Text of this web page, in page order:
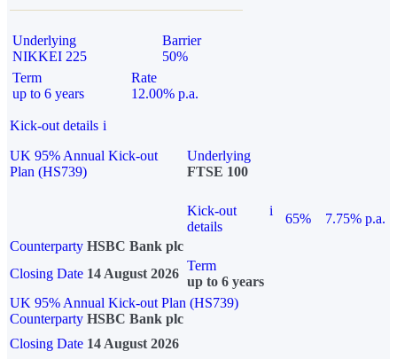
Underlying
NIKKEI 225
Barrier
50%
Term
up to 6 years
Rate
12.00% p.a.
Kick-out details i
UK 95% Annual Kick-out
Plan (HS739)
Underlying
FTSE 100
Kick-out
details
i
65%
7.75% p.a.
Counterparty HSBC Bank plc
Closing Date 14 August 2026
Term
up to 6 years
UK 95% Annual Kick-out Plan (HS739)
Counterparty HSBC Bank plc
Closing Date 14 August 2026